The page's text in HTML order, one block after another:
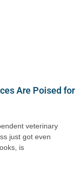
Are Poised for
veterinary
just got even
is